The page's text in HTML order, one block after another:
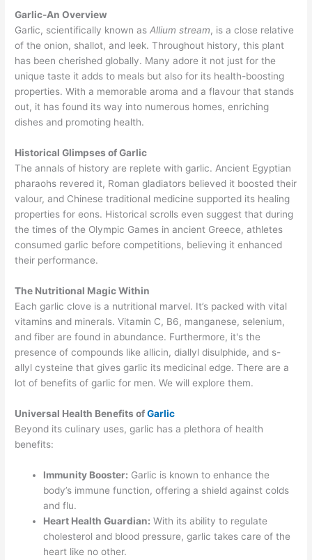
Garlic-An Overview
Garlic, scientifically known asAllium stream, is a close relative
of the onion, shallot, and leek. Throughout history, this plant
has been cherished globally. Many adore it not just for the
unique taste it adds to meals but also for its health-boosting
properties. With a memorable aroma and a flavour that stands
out, it has found its way into numerous homes, enriching
dishes and promoting health.
Historical Glimpses of Garlic
The annals of history are replete with garlic. Ancient Egyptian
pharaohs revered it, Roman gladiators believed it boosted their
valour, and Chinese traditional medicine supported its healing
properties for eons. Historical scrolls even suggest that during
the times of the Olympic Games in ancient Greece, athletes
consumed garlic before competitions, believing it enhanced
their performance.
The Nutritional Magic Within
Each garlic clove is a nutritional marvel. It’s packed with vital
vitamins and minerals. Vitamin C, B6, manganese, selenium,
and fiber are found in abundance. Furthermore, it's the
presence of compounds like allicin, diallyl disulphide, and s-
allyl cysteine that gives garlic its medicinal edge. There are a
lot of benefits of garlic for men. We will explore them.
Universal Health Benefits ofGarlic
Beyond its culinary uses, garlic has a plethora of health
benefits:
Immunity Booster: Garlic is known to enhance the
body’s immune function, offering a shield against colds
and flu.
Heart Health Guardian: With its ability to regulate
cholesterol and blood pressure, garlic takes care of the
heart like no other.